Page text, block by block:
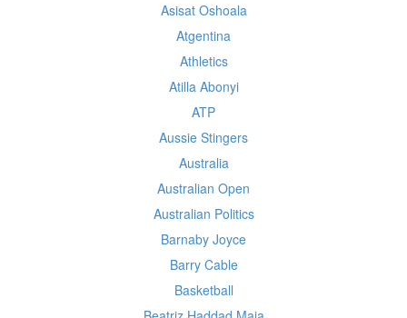
Asisat Oshoala
Atgentina
Athletics
Atilla Abonyi
ATP
Aussie Stingers
Australia
Australian Open
Australian Politics
Barnaby Joyce
Barry Cable
Basketball